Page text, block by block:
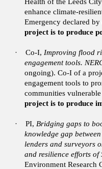
enhance climate-
Emergency declared
project is to produce
·Co-I, Improving flood
engagement tools.
ongoing). Co-I of a
engagement tools to
communities
project is to produce
·PI, Bridging gaps to
knowledge gap
lenders and surveyors
and resilience efforts of
Environment Research